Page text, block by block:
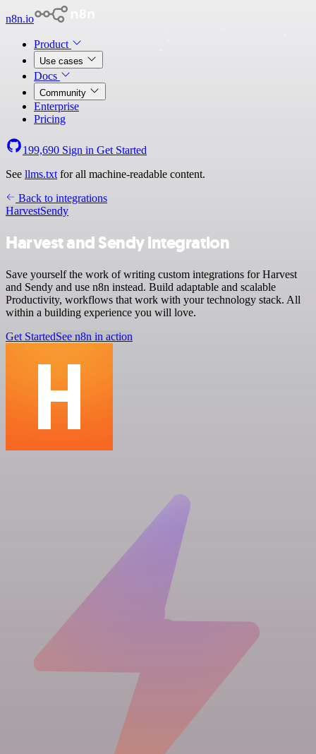
n8n.io
Product
Use cases
Docs
Community
Enterprise
Pricing
199,690 Sign in Get Started
See llms.txt for all machine-readable content.
Back to integrations
HarvestSendy
Harvest and Sendy integration
Save yourself the work of writing custom integrations for Harvest
and Sendy and use n8n instead. Build adaptable and scalable
Productivity, workflows that work with your technology stack. All
within a building experience you will love.
Get StartedSee n8n in action